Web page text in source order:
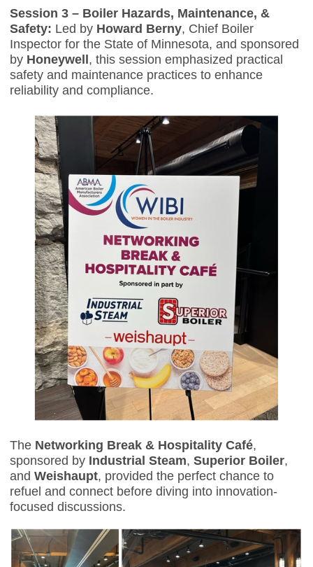
Session 3 – Boiler Hazards, Maintenance, &
Safety: Led by Howard Berny, Chief Boiler
Inspector for the State of Minnesota, and sponsored
by Honeywell, this session emphasized practical
safety and maintenance practices to enhance
reliability and compliance.
The Networking Break & Hospitality Café,
sponsored by Industrial Steam, Superior Boiler,
and Weishaupt, provided the perfect chance to
refuel and connect before diving into innovation-
focused discussions.